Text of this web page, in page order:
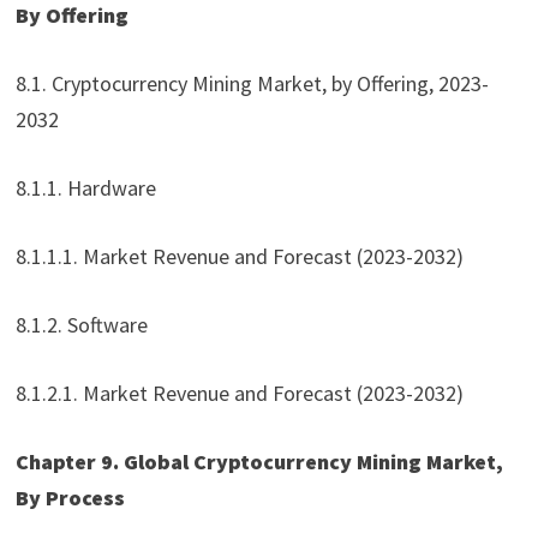
By Offering
8.1. Cryptocurrency Mining Market, by Offering, 2023-
2032
8.1.1. Hardware
8.1.1.1. Market Revenue and Forecast (2023-2032)
8.1.2. Software
8.1.2.1. Market Revenue and Forecast (2023-2032)
Chapter 9. Global Cryptocurrency Mining Market,
By Process